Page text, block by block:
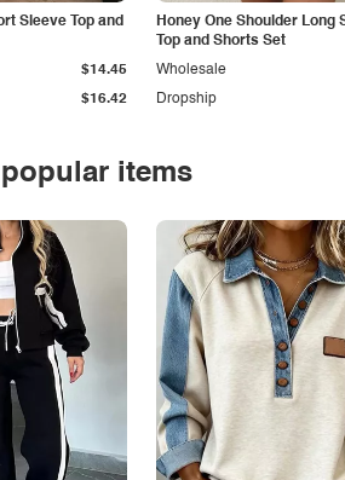
Sleeve Top and
$16.42
$14.45
Honey One Shoulder Long
Top and Shorts Set
Dropship
Wholesale
items